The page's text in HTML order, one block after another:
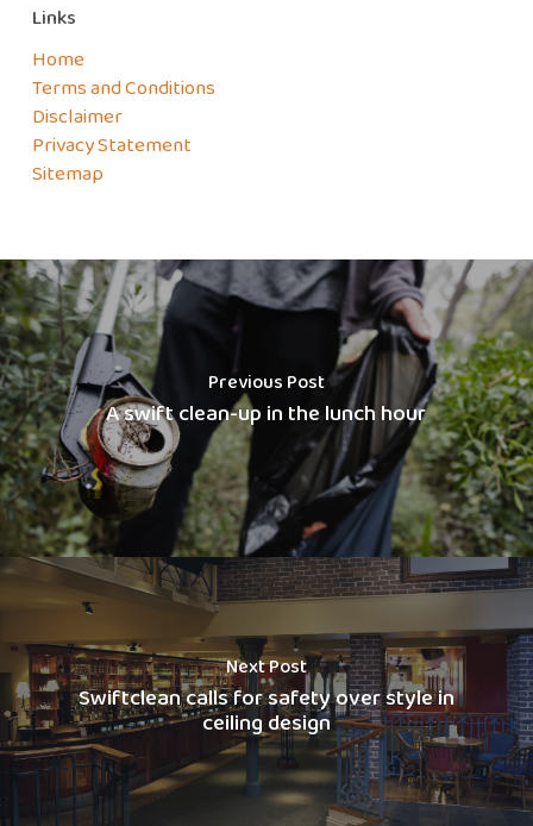
Links
Home
Terms and Conditions
Disclaimer
Privacy Statement
Sitemap
Previous Post
A swift clean-up in the lunch hour
Next Post
Swiftclean calls for safety over style in
ceiling design